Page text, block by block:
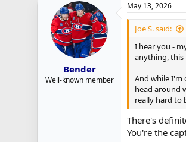
t
a
r
t
e
t
e
Bender
Well-known member
May 13, 2026
Joe S. said:
I hear you -
anything, this
And while I'm
head around
really hard to
There's
You're the